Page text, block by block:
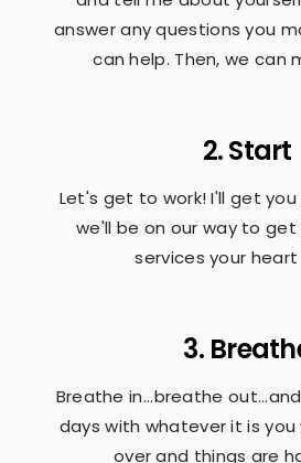
answer any questions you
can help. Then, we can
2. Start
Let's get to work! I'll get
we'll be on our way to
services your heart
3.
Breathe in...breathe
days with whatever it is
over and things are